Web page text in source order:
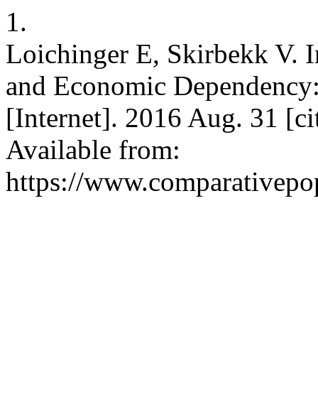
1.
Loichinger E, Skirbekk V.
and Economic
[Internet]. 2016 Aug. 31
Available from:
https://